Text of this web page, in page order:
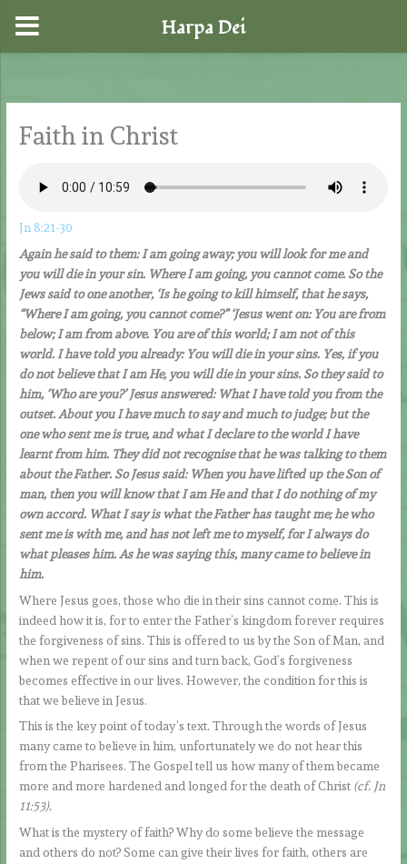
content
Faith in Christ
Jn 8:21-30
Again he said to them: I am going away; you will look for me and
you will die in your sin. Where I am going, you cannot come. So the
Jews said to one another, ‘Is he going to kill himself, that he says,
“Where I am going, you cannot come?” ‘Jesus went on: You are from
below; I am from above. You are of this world; I am not of this
world. I have told you already: You will die in your sins. Yes, if you
do not believe that I am He, you will die in your sins. So they said to
him, ‘Who are you?’ Jesus answered: What I have told you from the
outset. About you I have much to say and much to judge; but the
one who sent me is true, and what I declare to the world I have
learnt from him. They did not recognise that he was talking to them
about the Father. So Jesus said: When you have lifted up the Son of
man, then you will know that I am He and that I do nothing of my
own accord. What I say is what the Father has taught me; he who
sent me is with me, and has not left me to myself, for I always do
what pleases him. As he was saying this, many came to believe in
him.
Where Jesus goes, those who die in their sins cannot come. This is
indeed how it is, for to enter the Father’s kingdom forever requires
the forgiveness of sins. This is offered to us by the Son of Man, and
when we repent of our sins and turn back, God’s forgiveness
becomes effective in our lives. However, the condition for this is
that we believe in Jesus.
This is the key point of today’s text. Through the words of Jesus
many came to believe in him, unfortunately we do not hear this
from the Pharisees. The Gospel tell us how many of them became
more and more hardened and longed for the death of Christ (cf. Jn
11:53).
What is the mystery of faith? Why do some believe the message
and others do not? Some can give their lives for faith, others are
Harpa Dei